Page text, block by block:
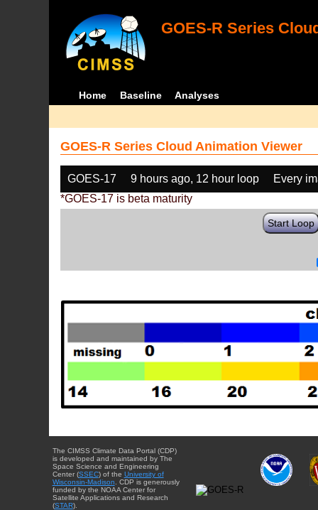
GOES-R Series
Home Baseline Analyses
GOES-R Series Cloud Animation Viewer
GOES-17 9 hours ago, 12 hour loop
Every
*GOES-17 is beta maturity
Start Loop
The CIMSS Climate Data Portal (CDP)
is developed and maintained by The
Space Science and Engineering
Center (SSEC) of the University of
Wisconsin-Madison . CDP is generously
funded by the NOAA Center for
Satellite Applications and Research
(STAR).